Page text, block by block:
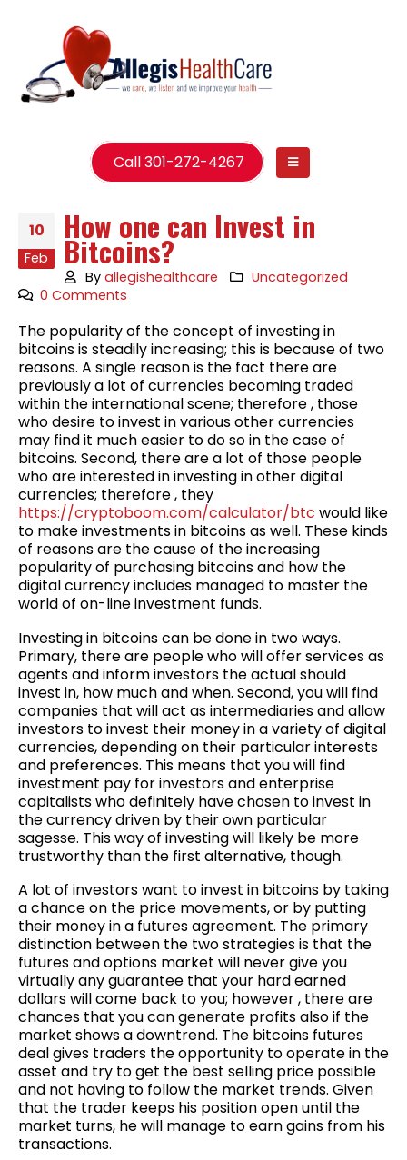
Call 301-272-4267
10
Feb
How one can Invest in
Bitcoins?
Byallegishealthcare
Uncategorized
0 Comments
The popularity of the concept of investing in
bitcoins is steadily increasing; this is because of two
reasons. A single reason is the fact there are
previously a lot of currencies becoming traded
within the international scene; therefore , those
who desire to invest in various other currencies
may find it much easier to do so in the case of
bitcoins. Second, there are a lot of those people
who are interested in investing in other digital
currencies; therefore , they
https://cryptoboom.com/calculator/btc would like
to make investments in bitcoins as well. These kinds
of reasons are the cause of the increasing
popularity of purchasing bitcoins and how the
digital currency includes managed to master the
world of on-line investment funds.
Investing in bitcoins can be done in two ways.
Primary, there are people who will offer services as
agents and inform investors the actual should
invest in, how much and when. Second, you will find
companies that will act as intermediaries and allow
investors to invest their money in a variety of digital
currencies, depending on their particular interests
and preferences. This means that you will find
investment pay for investors and enterprise
capitalists who definitely have chosen to invest in
the currency driven by their own particular
sagesse. This way of investing will likely be more
trustworthy than the first alternative, though.
A lot of investors want to invest in bitcoins by taking
a chance on the price movements, or by putting
their money in a futures agreement. The primary
distinction between the two strategies is that the
futures and options market will never give you
virtually any guarantee that your hard earned
dollars will come back to you; however , there are
chances that you can generate profits also if the
market shows a downtrend. The bitcoins futures
deal gives traders the opportunity to operate in the
asset and try to get the best selling price possible
and not having to follow the market trends. Given
that the trader keeps his position open until the
market turns, he will manage to earn gains from his
transactions.